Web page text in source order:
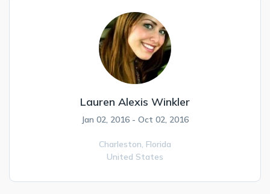
Lauren Alexis Winkler
Jan 02, 2016 - Oct 02, 2016
Charleston, Florida
United States